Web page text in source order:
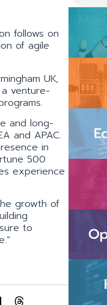
follows on
of agile
UK,
venture-
and long-
and APAC.
in
500
experience
growth of
to